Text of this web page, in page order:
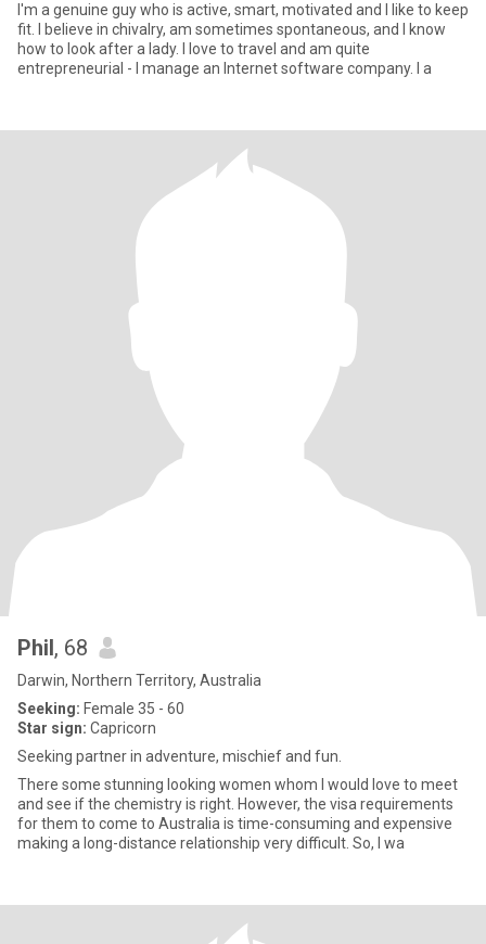
I'm a genuine guy who is active, smart, motivated and I like to keep
fit. I believe in chivalry, am sometimes spontaneous, and I know
how to look after a lady. I love to travel and am quite
entrepreneurial - I manage an Internet software company. I a
Phil, 68
Darwin, Northern Territory, Australia
Seeking: Female 35 - 60
Star sign: Capricorn
Seeking partner in adventure, mischief and fun.
There some stunning looking women whom I would love to meet
and see if the chemistry is right. However, the visa requirements
for them to come to Australia is time-consuming and expensive
making a long-distance relationship very difficult. So, I wa